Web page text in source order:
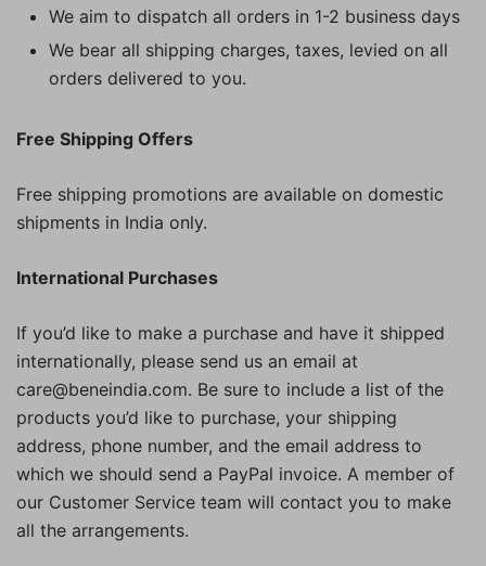
We aim to dispatch all orders in 1-2 business days
We bear all shipping charges, taxes, levied on all
orders delivered to you.
Free Shipping Offers
Free shipping promotions are available on domestic
shipments in India only.
International Purchases
If you’d like to make a purchase and have it shipped
internationally, please send us an email at
care@beneindia.com. Be sure to include a list of the
products you’d like to purchase, your shipping
address, phone number, and the email address to
which we should send a PayPal invoice. A member of
our Customer Service team will contact you to make
all the arrangements.